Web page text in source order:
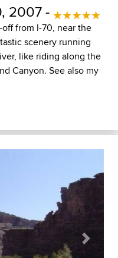
2007 -
from I-70, near the
scenery running
like riding along the
Canyon. See also my
Next